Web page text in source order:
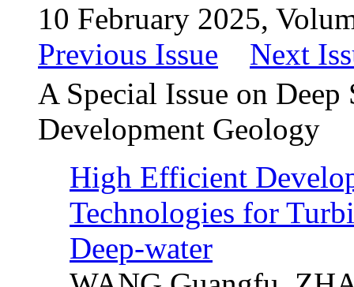
10 February 2025,
Previous Issue
Next
A Special Issue on
Development Geology
High Efficient
Technologies for
Deep-water